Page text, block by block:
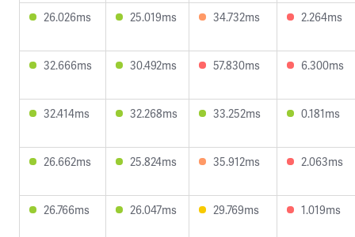
26.026ms 25.019ms 34.732ms 2.264ms
32.666ms 30.492ms 57.830ms 6.300ms
32.414ms 32.268ms 33.252ms 0.181ms
26.662ms 25.824ms 35.912ms 2.063ms
26.766ms 26.047ms 29.769ms 1.019ms